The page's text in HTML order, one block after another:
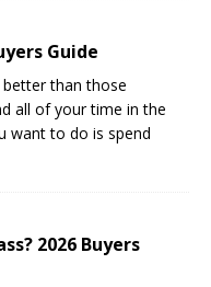
Guide
than those
all of your time in the
want to do is spend
2026 Buyers